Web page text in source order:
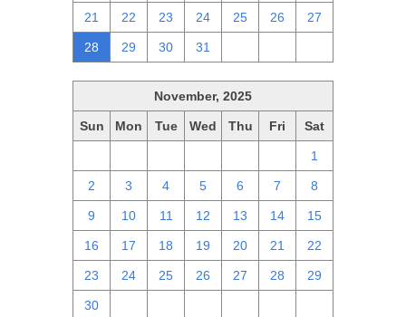
21 22 23 24 25 26 27
28 29 30 31
November, 2025
Sun Mon Tue Wed Thu Fri Sat
1
2 3 4 5 6 7 8
9 10 11 12 13 14 15
16 17 18 19 20 21 22
23 24 25 26 27 28 29
30